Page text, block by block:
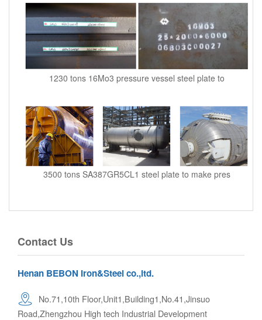
1230 tons 16Mo3 pressure vessel steel plate to
3500 tons SA387GR5CL1 steel plate to make pres
Contact Us
Henan BEBON Iron&Steel co.,ltd.
No.71,10th Floor,Unit1,Building1,No.41,Jinsuo
Road,Zhengzhou High tech Industrial Development